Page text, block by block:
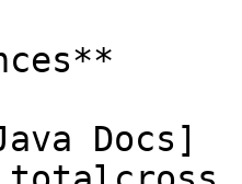
Docs]